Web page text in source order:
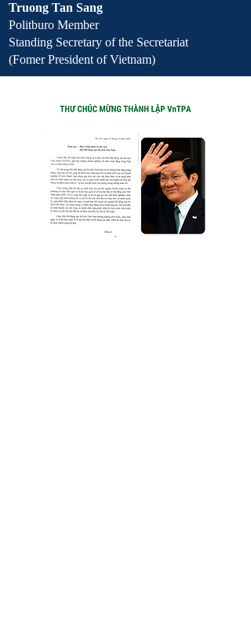
Truong Tan Sang
Politburo Member
Standing Secretary of the Secretariat
(Fomer President of Vietnam)